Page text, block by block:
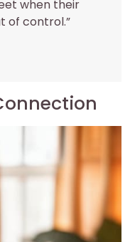
when their
of control.”